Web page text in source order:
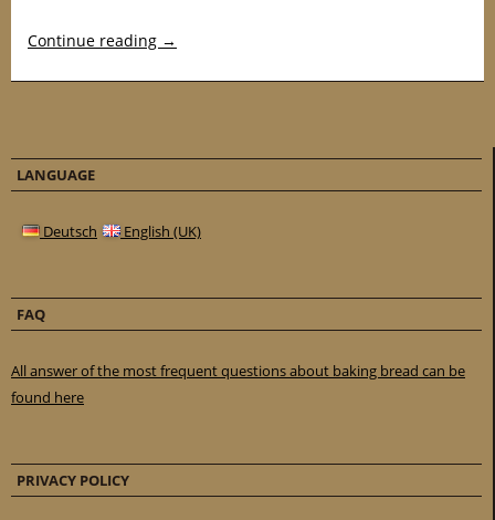
Continue reading →
LANGUAGE
Deutsch English (UK)
FAQ
All answer of the most frequent questions about baking bread can be
found here
PRIVACY POLICY